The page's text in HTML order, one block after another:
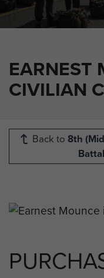
EARNEST
CIVILIAN
Back to 8th